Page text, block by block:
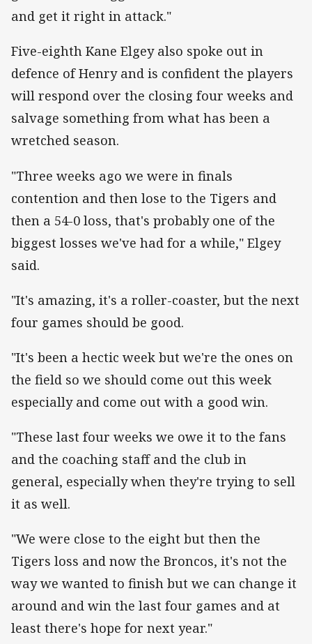
and get it right in attack."
Five-eighth Kane Elgey also spoke out in
defence of Henry and is confident the players
will respond over the closing four weeks and
salvage something from what has been a
wretched season.
"Three weeks ago we were in finals
contention and then lose to the Tigers and
then a 54-0 loss, that's probably one of the
biggest losses we've had for a while," Elgey
said.
"It's amazing, it's a roller-coaster, but the next
four games should be good.
"It's been a hectic week but we're the ones on
the field so we should come out this week
especially and come out with a good win.
"These last four weeks we owe it to the fans
and the coaching staff and the club in
general, especially when they're trying to sell
it as well.
"We were close to the eight but then the
Tigers loss and now the Broncos, it's not the
way we wanted to finish but we can change it
around and win the last four games and at
least there's hope for next year."